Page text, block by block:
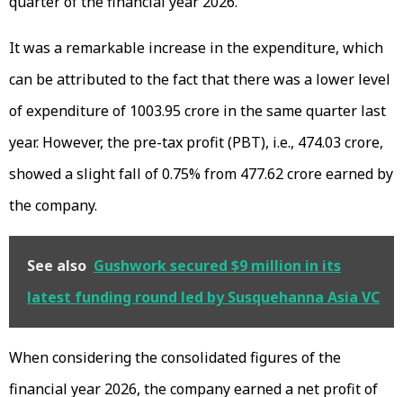
It was a remarkable increase in the expenditure, which
can be attributed to the fact that there was a lower level
of expenditure of ₹1003.95 crore in the same quarter last
year. However, the pre-tax profit (PBT), i.e., ₹474.03 crore,
showed a slight fall of 0.75% from ₹477.62 crore earned by
the company.
See also Gushwork secured $9 million in its
latest funding round led by Susquehanna Asia VC
When considering the consolidated figures of the
financial year 2026, the company earned a net profit of